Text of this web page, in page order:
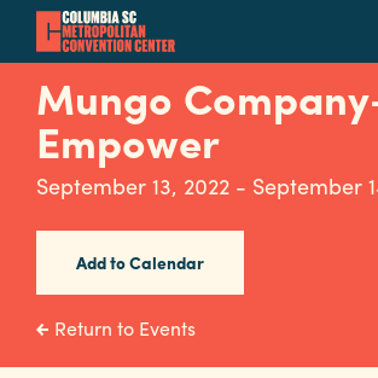
main
content
Navigation
Restaurants
Hotels
Internet
Mungo
Empower
September 13, 2022 - September
Add to Calendar
Return to Events